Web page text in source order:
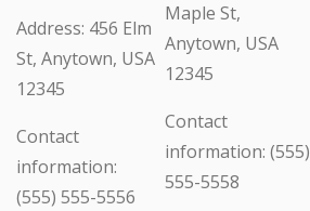
Address: 456 Elm
St, Anytown, USA
12345
Contact
information:
(555) 555-5556
Maple St,
Anytown, USA
12345
Contact
information: (555)
555-5558